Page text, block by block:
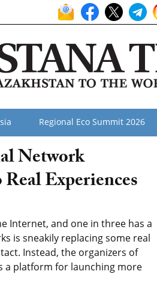
Regional Eco Summit 2026
Network
Experiences
Internet, and one in three has a
is sneakily replacing some real
Instead, the organizers of
a platform for launching more